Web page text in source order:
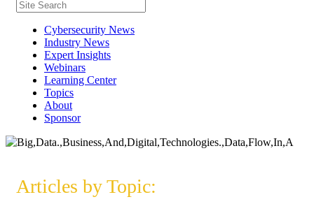
Cybersecurity News
Industry News
Expert Insights
Webinars
Learning Center
Topics
About
Sponsor
Articles by Topic: